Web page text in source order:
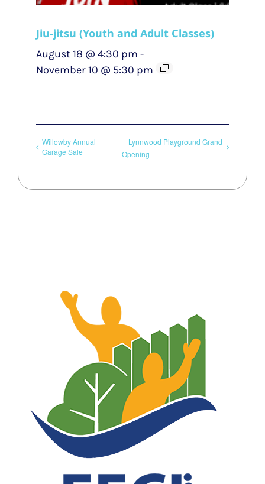
Jiu-jitsu (Youth and Adult Classes)
August 18 @ 4:30 pm -
November 10 @ 5:30 pm
Willowby Annual
Garage Sale
Lynnwood Playground Grand
Opening